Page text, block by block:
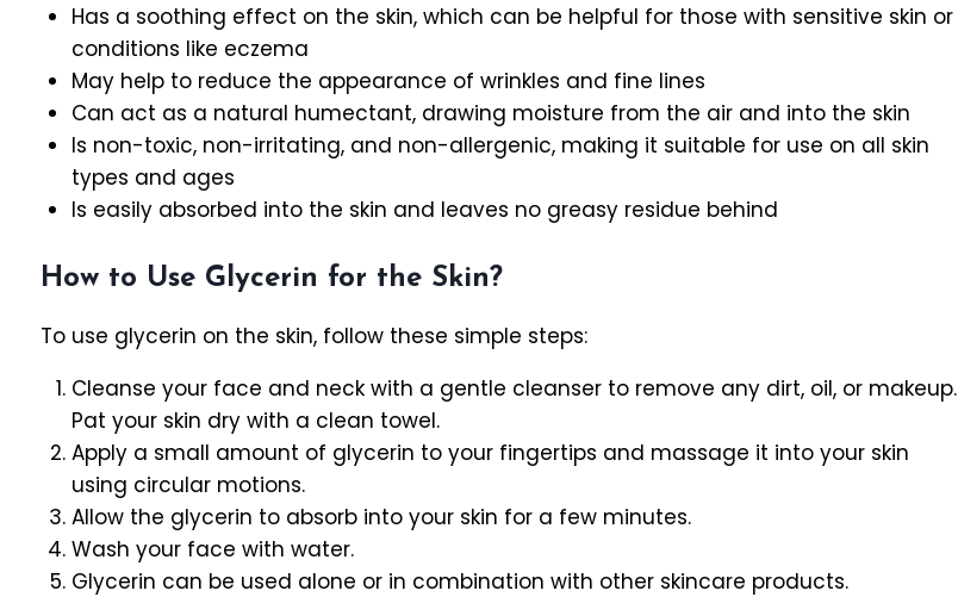
Has a soothing effect on the skin, which can be helpful for those with sensitive skin or
conditions like eczema
May help to reduce the appearance of wrinkles and fine lines
Can act as a natural humectant, drawing moisture from the air and into the skin
Is non-toxic, non-irritating, and non-allergenic, making it suitable for use on all skin
types and ages
Is easily absorbed into the skin and leaves no greasy residue behind
How to Use Glycerin for the Skin?
To use glycerin on the skin, follow these simple steps:
Cleanse your face and neck with a gentle cleanser to remove any dirt, oil, or makeup.
Pat your skin dry with a clean towel.
Apply a small amount of glycerin to your fingertips and massage it into your skin
using circular motions.
Allow the glycerin to absorb into your skin for a few minutes.
Wash your face with water.
Glycerin can be used alone or in combination with other skincare products.